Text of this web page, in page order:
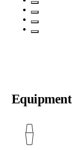
Equipment